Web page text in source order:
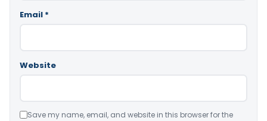
Email *
Website
Save my name, email, and website in this browser for the